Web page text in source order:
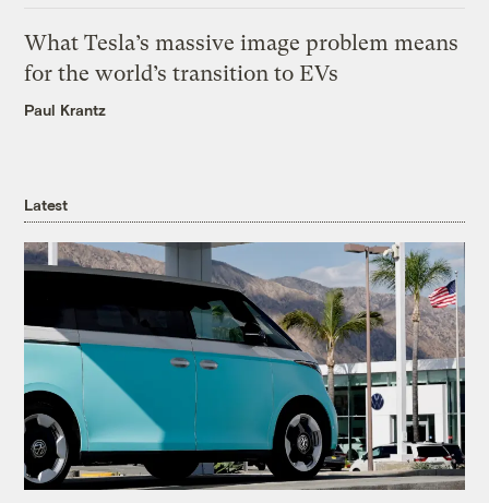
What Tesla’s massive image problem means
for the world’s transition to EVs
Paul Krantz
Latest